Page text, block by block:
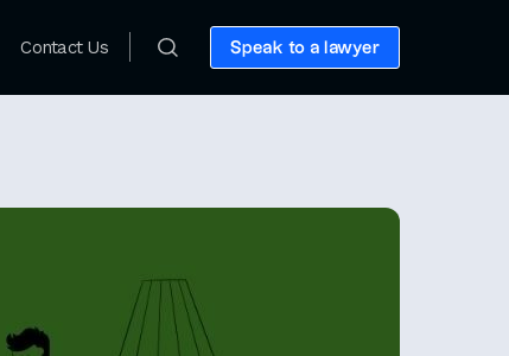
Contact Us Speak to a lawyer